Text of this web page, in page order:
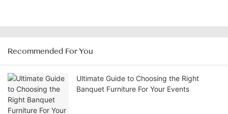
Recommended For You
Ultimate Guide to Choosing the Right
Banquet Furniture For Your Events